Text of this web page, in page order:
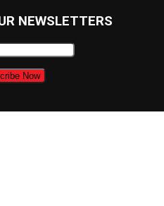
NEWSLETTERS